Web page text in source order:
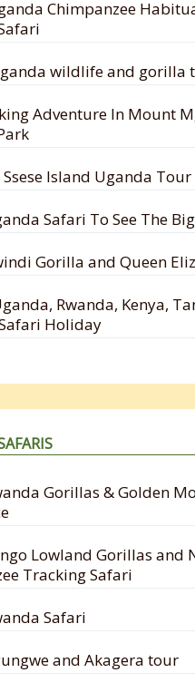
Chimpanzee
wildlife and gorilla
Adventure In Mount
Ssese Island Uganda Tour
Safari To See The
Gorilla and Queen
Rwanda, Kenya,
Holiday
Gorillas & Golden
Lowland Gorillas and
Tracking Safari
Safari
and Akagera tour